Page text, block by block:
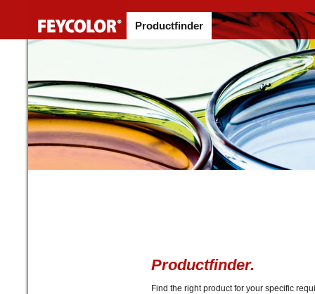
Productfinder
Productfinder.
Find the right product for your specific